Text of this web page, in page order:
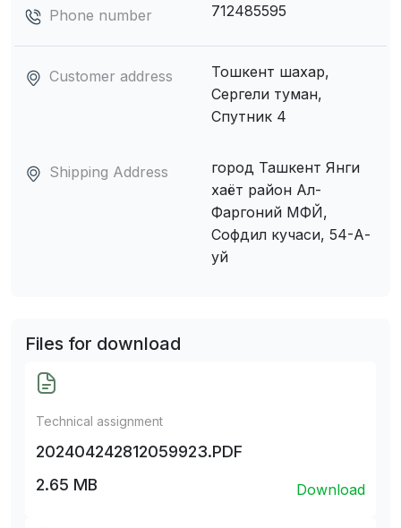
Phone number 712485595
Customer address
Тошкент шахар,
Сергели туман,
Спутник 4
Shipping Address
город Ташкент Янги
хаёт район Ал-
Фаргоний МФЙ,
Софдил кучаси, 54-А-
уй
Files for download
Technical assignment
202404242812059923.PDF
2.65 MB
Download